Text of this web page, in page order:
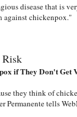
disease that is
against chickenpox."
Risk
if They Don't Get
they think of
Permanente tells